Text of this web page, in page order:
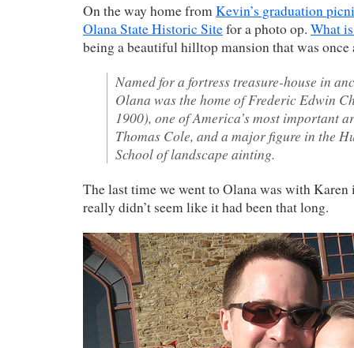
On the way home fromKevin’s graduation
Olana State Historic Sitefor a photo op. What
being a beautiful hilltop mansion that was
Named for a fortress treasure-house in
Olana was the home of Frederic Edwin
1900), one of America’s most important
Thomas Cole, and a major figure in the
School of landscape ainting.
The last time we went to Olana was with
really didn’t seem like it had been that long.